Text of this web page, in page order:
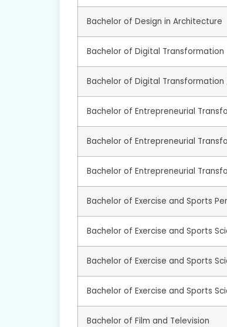
Bachelor of Design in Architecture
Bachelor of Digital Transformation
Bachelor of Digital Transformation
Bachelor of Entrepreneurial
Bachelor of Entrepreneurial
Bachelor of Entrepreneurial
Bachelor of Exercise and Sports
Bachelor of Exercise and Sports
Bachelor of Exercise and Sports
Bachelor of Exercise and Sports
Bachelor of Film and Television